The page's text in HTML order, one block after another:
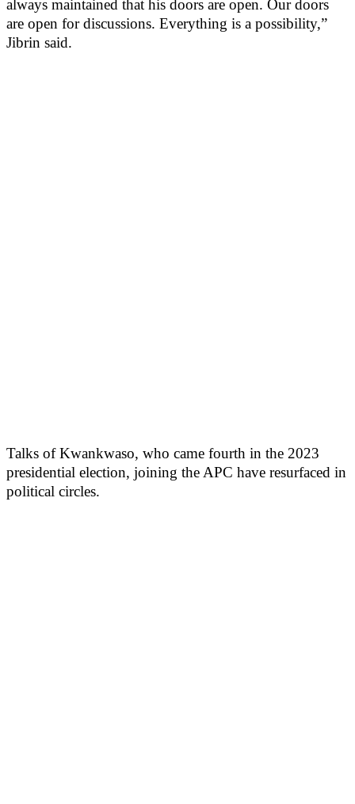
always maintained that his doors are open. Our doors
are open for discussions. Everything is a possibility,”
Jibrin said.
Talks of Kwankwaso, who came fourth in the 2023
presidential election, joining the APC have resurfaced in
political circles.